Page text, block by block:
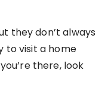
they don’t always
to visit a home
there, look